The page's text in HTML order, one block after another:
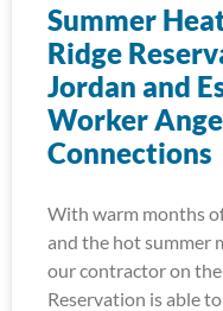
Summer
Ridge
Jordan and
Worker
Connections
With warm months
and the hot summer
our contractor on
Reservation is able to